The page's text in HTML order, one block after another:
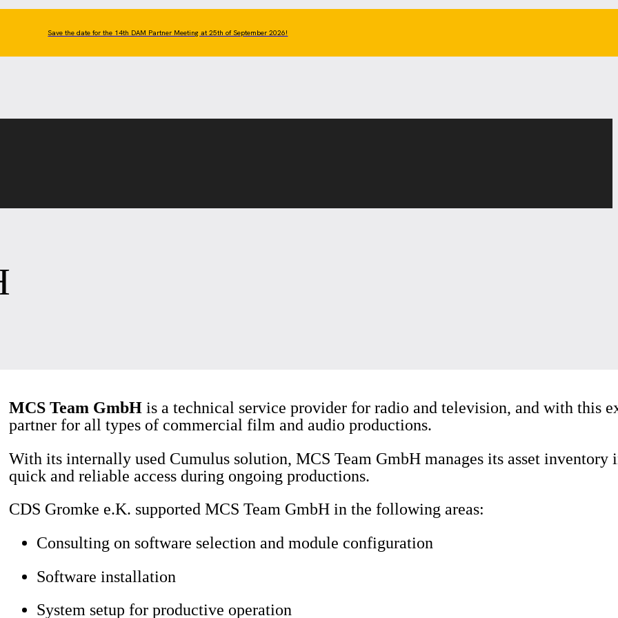
Save the date for the 14th DAM Partner Meeting at 25th of September 2026!
MCS Team GmbH is a technical service provider for radio and television, and with this
partner for all types of commercial film and audio productions.
With its internally used Cumulus solution, MCS Team GmbH manages its asset inventory
quick and reliable access during ongoing productions.
CDS Gromke e.K. supported MCS Team GmbH in the following areas:
Consulting on software selection and module configuration
Software installation
System setup for productive operation